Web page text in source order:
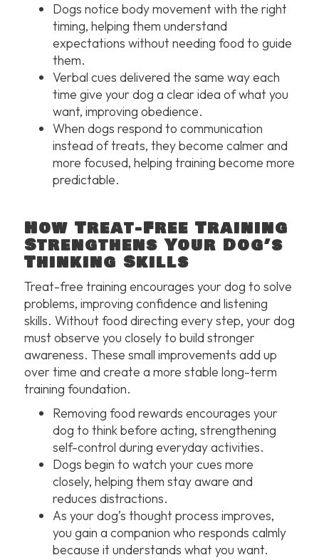
Dogs notice body movement with the right
timing, helping them understand
expectations without needing food to guide
them.
Verbal cues delivered the same way each
time give your dog a clear idea of what you
want, improving obedience.
When dogs respond to communication
instead of treats, they become calmer and
more focused, helping training become more
predictable.
How Treat-Free Training
Strengthens Your Dog’s
Thinking Skills
Treat-free training encourages your dog to solve
problems, improving confidence and listening
skills. Without food directing every step, your dog
must observe you closely to build stronger
awareness. These small improvements add up
over time and create a more stable long-term
training foundation.
Removing food rewards encourages your
dog to think before acting, strengthening
self-control during everyday activities.
Dogs begin to watch your cues more
closely, helping them stay aware and
reduces distractions.
As your dog’s thought process improves,
you gain a companion who responds calmly
because it understands what you want.